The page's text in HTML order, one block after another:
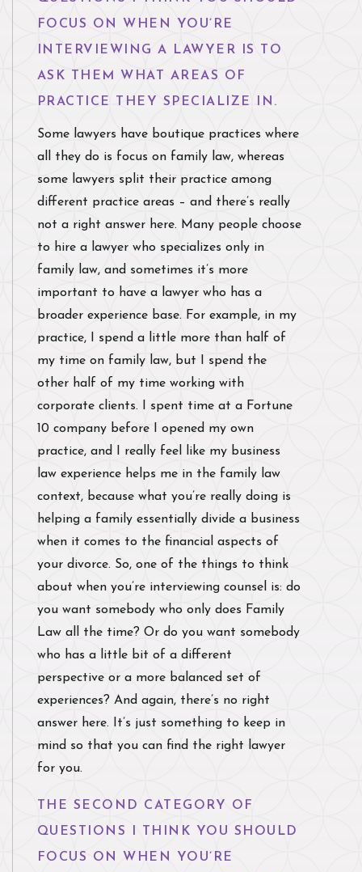
FOCUS ON WHEN YOU’RE
INTERVIEWING A LAWYER IS TO
ASK THEM WHAT AREAS OF
PRACTICE THEY SPECIALIZE IN.
Some lawyers have boutique practices where
all they do is focus on family law, whereas
some lawyers split their practice among
different practice areas – and there’s really
not a right answer here. Many people choose
to hire a lawyer who specializes only in
family law, and sometimes it’s more
important to have a lawyer who has a
broader experience base. For example, in my
practice, I spend a little more than half of
my time on family law, but I spend the
other half of my time working with
corporate clients. I spent time at a Fortune
10 company before I opened my own
practice, and I really feel like my business
law experience helps me in the family law
context, because what you’re really doing is
helping a family essentially divide a business
when it comes to the financial aspects of
your divorce. So, one of the things to think
about when you’re interviewing counsel is: do
you want somebody who only does Family
Law all the time? Or do you want somebody
who has a little bit of a different
perspective or a more balanced set of
experiences? And again, there’s no right
answer here. It’s just something to keep in
mind so that you can find the right lawyer
for you.
THE SECOND CATEGORY OF
QUESTIONS I THINK YOU SHOULD
FOCUS ON WHEN YOU’RE